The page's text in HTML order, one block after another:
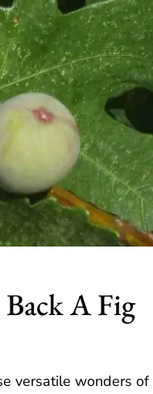
A Fig
versatile wonders of